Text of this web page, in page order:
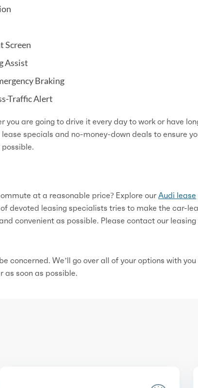
Screen
Assist
Braking
Traffic Alert
you are going to drive it every day to work or have
specials and no-money-down deals to ensure
at a reasonable price? Explore ourAudi lease
devoted leasing specialists tries to make the car-
convenient as possible. Please contact our leasing
concerned. We’ll go over all of your options with you
as soon as possible.